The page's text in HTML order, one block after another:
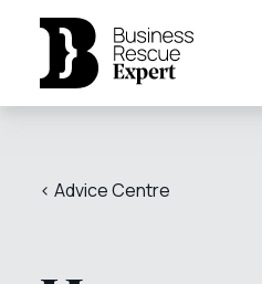
< Advice Centre